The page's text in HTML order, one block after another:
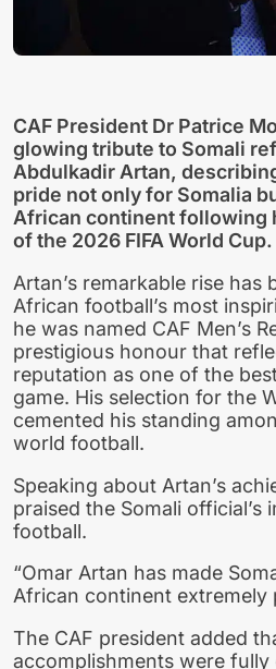
CAF President Dr Patrice
glowing tribute to Somali
Abdulkadir Artan,
pride not only for Somalia
African continent following
of the 2026 FIFA World Cup.
Artan’s remarkable rise has
African football’s most
he was named CAF Men’s
prestigious honour that
reputation as one of the
game. His selection for the
cemented his standing
world football.
Speaking about Artan’s
praised the Somali official’s
football.
“Omar Artan has made
African continent extremely
The CAF president added
accomplishments were fully